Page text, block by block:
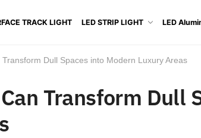
TRACK LIGHT LED STRIP LIGHT LED
Dull Spaces into Modern Luxury Areas
Transform Dull